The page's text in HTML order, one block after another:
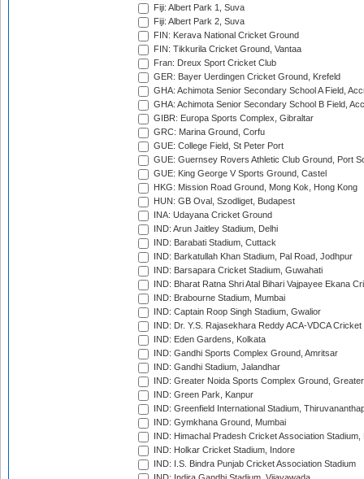
Fiji: Albert Park 1, Suva
Fiji: Albert Park 2, Suva
FIN: Kerava National Cricket Ground
FIN: Tikkurila Cricket Ground, Vantaa
Fran: Dreux Sport Cricket Club
GER: Bayer Uerdingen Cricket Ground, Krefeld
GHA: Achimota Senior Secondary School A Field,
GHA: Achimota Senior Secondary School B Field,
GIBR: Europa Sports Complex, Gibraltar
GRC: Marina Ground, Corfu
GUE: College Field, St Peter Port
GUE: Guernsey Rovers Athletic Club Ground, Port
GUE: King George V Sports Ground, Castel
HKG: Mission Road Ground, Mong Kok, Hong Kong
HUN: GB Oval, Szodliget, Budapest
INA: Udayana Cricket Ground
IND: Arun Jaitley Stadium, Delhi
IND: Barabati Stadium, Cuttack
IND: Barkatullah Khan Stadium, Pal Road, Jodhpur
IND: Barsapara Cricket Stadium, Guwahati
IND: Bharat Ratna Shri Atal Bihari Vajpayee Ekana
IND: Brabourne Stadium, Mumbai
IND: Captain Roop Singh Stadium, Gwalior
IND: Dr. Y.S. Rajasekhara Reddy ACA-VDCA
IND: Eden Gardens, Kolkata
IND: Gandhi Sports Complex Ground, Amritsar
IND: Gandhi Stadium, Jalandhar
IND: Greater Noida Sports Complex Ground,
IND: Green Park, Kanpur
IND: Greenfield International Stadium,
IND: Gymkhana Ground, Mumbai
IND: Himachal Pradesh Cricket Association Stadium,
IND: Holkar Cricket Stadium, Indore
IND: I.S. Bindra Punjab Cricket Association Stadium